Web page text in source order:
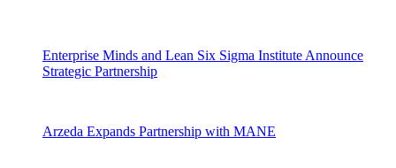
Enterprise Minds and Lean Six Sigma Institute Announce
Strategic Partnership
Arzeda Expands Partnership with MANE